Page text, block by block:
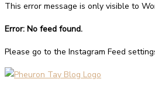
This error message is only visible to
Error: No feed found.
Please go to the Instagram Feed